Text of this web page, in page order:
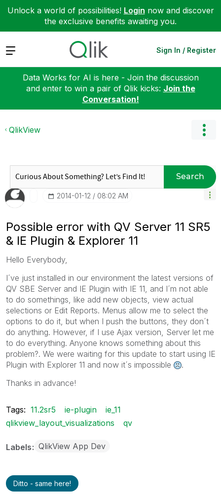
Unlock a world of possibilities! Login now and discover
the exclusive benefits awaiting you.
Expand Sign In / Register
Data Works for AI is here - Join the discussion
and enter to win a pair of Qlik kicks: Join the
Conversation!
QlikView
Search
‎2014-01-12 08:02 AM
Possible error with QV Server 11 SR5
& IE Plugin & Explorer 11
Hello Everybody,
I´ve just installed in our environment the latest versions of
QV SBE Server and IE Plugin with IE 11, and I´m not able
to do somethings, like add new objects, view actual
selections or Edit Reports. Menus allow me to select the
options to do it, but when I push the buttons, they don´t
do anything. However, if I use Ajax version, Server let me
to do everything. Anyone knows something about this
problem?. We were waiting for this update to start using IE
Plugin with Explorer 11 and now it´s impossible
.
Thanks in advance!
Tags: 11.2sr5 ie-plugin
ie_11
qlikview_layout_visualizations
qv
Labels QlikView App Dev
Ditto - same here!